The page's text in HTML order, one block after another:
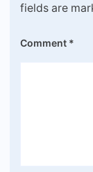
fields are
Comment *